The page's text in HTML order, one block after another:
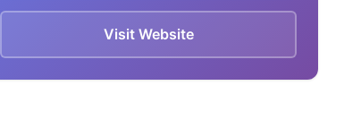
Visit Website